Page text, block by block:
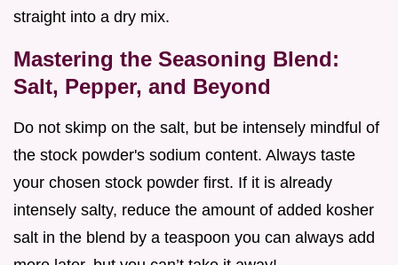
straight into a dry mix.
Mastering the Seasoning Blend:
Salt, Pepper, and Beyond
Do not skimp on the salt, but be intensely mindful of
the stock powder's sodium content. Always taste
your chosen stock powder first. If it is already
intensely salty, reduce the amount of added kosher
salt in the blend by a teaspoon you can always add